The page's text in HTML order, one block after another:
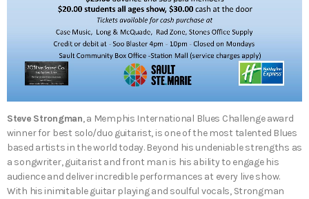
Steve Strongman, a Memphis International Blues Challenge award
winner for best solo/duo guitarist, is one of the most talented Blues
based artists in the world today. Beyond his undeniable strengths as
a songwriter, guitarist and front man is his ability to engage his
audience and deliver incredible performances at every live show.
With his inimitable guitar playing and soulful vocals, Strongman